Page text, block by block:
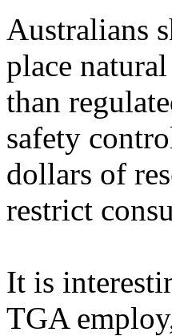
Australians
place
than
safety
dollars of
restrict
It is
TGA